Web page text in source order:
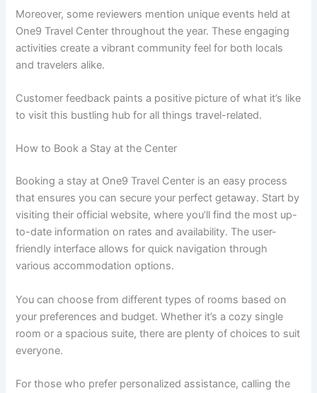
Moreover, some reviewers mention unique events held at
One9 Travel Center throughout the year. These engaging
activities create a vibrant community feel for both locals
and travelers alike.
Customer feedback paints a positive picture of what it’s like
to visit this bustling hub for all things travel-related.
How to Book a Stay at the Center
Booking a stay at One9 Travel Center is an easy process
that ensures you can secure your perfect getaway. Start by
visiting their official website, where you’ll find the most up-
to-date information on rates and availability. The user-
friendly interface allows for quick navigation through
various accommodation options.
You can choose from different types of rooms based on
your preferences and budget. Whether it’s a cozy single
room or a spacious suite, there are plenty of choices to suit
everyone.
For those who prefer personalized assistance, calling the